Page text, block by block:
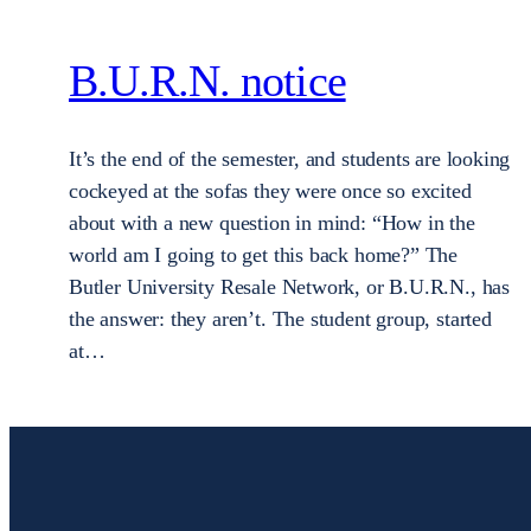
B.U.R.N. notice
It’s the end of the semester, and students are looking
cockeyed at the sofas they were once so excited
about with a new question in mind: “How in the
world am I going to get this back home?” The
Butler University Resale Network, or B.U.R.N., has
the answer: they aren’t. The student group, started
at…